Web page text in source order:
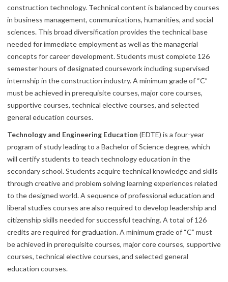
construction technology. Technical content is balanced by courses
in business management, communications, humanities, and social
sciences. This broad diversification provides the technical base
needed for immediate employment as well as the managerial
concepts for career development. Students must complete 126
semester hours of designated coursework including supervised
internship in the construction industry. A minimum grade of “C”
must be achieved in prerequisite courses, major core courses,
supportive courses, technical elective courses, and selected
general education courses.
Technology and Engineering Education (EDTE) is a four-year
program of study leading to a Bachelor of Science degree, which
will certify students to teach technology education in the
secondary school. Students acquire technical knowledge and skills
through creative and problem solving learning experiences related
to the designed world. A sequence of professional education and
liberal studies courses are also required to develop leadership and
citizenship skills needed for successful teaching. A total of 126
credits are required for graduation. A minimum grade of “C” must
be achieved in prerequisite courses, major core courses, supportive
courses, technical elective courses, and selected general
education courses.